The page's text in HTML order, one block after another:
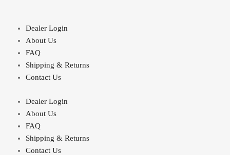
Dealer Login
About Us
FAQ
Shipping & Returns
Contact Us
Dealer Login
About Us
FAQ
Shipping & Returns
Contact Us